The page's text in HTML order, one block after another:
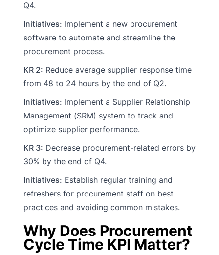
Q4.
Initiatives: Implement a new procurement
software to automate and streamline the
procurement process.
KR 2: Reduce average supplier response time
from 48 to 24 hours by the end of Q2.
Initiatives: Implement a Supplier Relationship
Management (SRM) system to track and
optimize supplier performance.
KR 3: Decrease procurement-related errors by
30% by the end of Q4.
Initiatives: Establish regular training and
refreshers for procurement staff on best
practices and avoiding common mistakes.
Why Does Procurement
Cycle Time KPI Matter?